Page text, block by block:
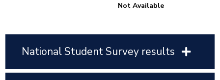
Not Available
National Student Survey results